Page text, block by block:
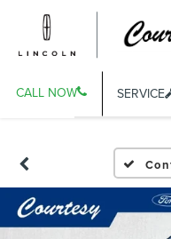
CALL NOW SERVICE